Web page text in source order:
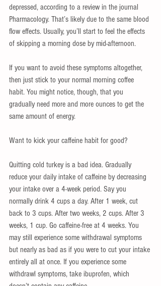
depressed, according to a review in the journal
Pharmacology. That’s likely due to the same blood
flow effects. Usually, you’ll start to feel the effects
of skipping a morning dose by mid-afternoon.
If you want to avoid these symptoms altogether,
then just stick to your normal morning coffee
habit. You might notice, though, that you
gradually need more and more ounces to get the
same amount of energy.
Want to kick your caffeine habit for good?
Quitting cold turkey is a bad idea. Gradually
reduce your daily intake of caffeine by decreasing
your intake over a 4-week period. Say you
normally drink 4 cups a day. After 1 week, cut
back to 3 cups. After two weeks, 2 cups. After 3
weeks, 1 cup. Go caffeine-free at 4 weeks. You
may still experience some withdrawal symptoms
but nearly as bad as if you were to cut your intake
entirely all at once. If you experience some
withdrawl symptoms, take ibuprofen, which